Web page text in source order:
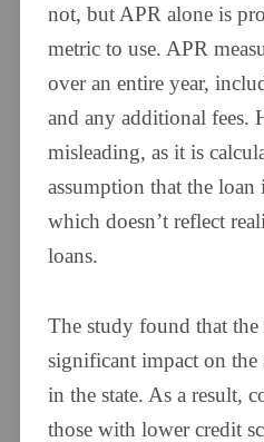
not, but APR alone is
metric to use. APR
over an entire year,
and any additional fees.
misleading, as it is
assumption that the
which doesn’t reflect
loans.
The study found that the
significant impact on
in the state. As a result,
those with lower credit